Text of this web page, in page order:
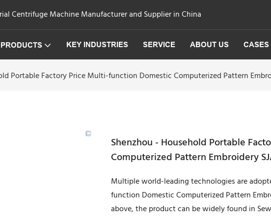
Centrifuge Machine Manufacturer and Supplier in China
PRODUCTS KEY INDUSTRIES SERVICE ABOUT US CASES
Portable Factory Price Multi-function Domestic Computerized Pattern
Shenzhou - Household Portable
Computerized Pattern Embroidery
Multiple world-leading technologies are
function Domestic Computerized Pattern
above, the product can be widely found in